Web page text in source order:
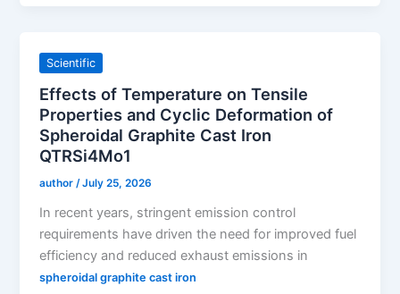
Scientific
Effects of Temperature on Tensile
Properties and Cyclic Deformation of
Spheroidal Graphite Cast Iron
QTRSi4Mo1
author/July 25, 2026
In recent years, stringent emission control
requirements have driven the need for improved fuel
efficiency and reduced exhaust emissions in
spheroidal graphite cast iron